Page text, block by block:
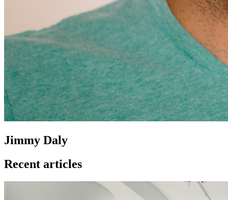
Jimmy Daly
Recent articles